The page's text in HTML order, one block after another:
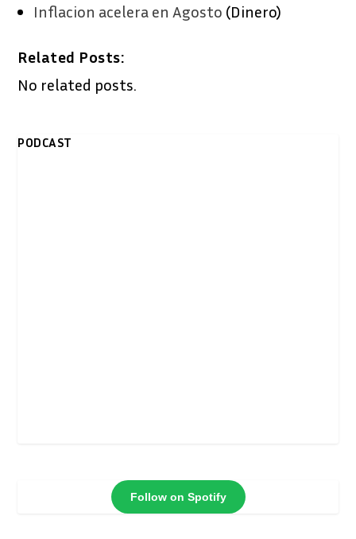
Inflacion acelera en Agosto (Dinero)
Related Posts:
No related posts.
PODCAST
Follow on Spotify